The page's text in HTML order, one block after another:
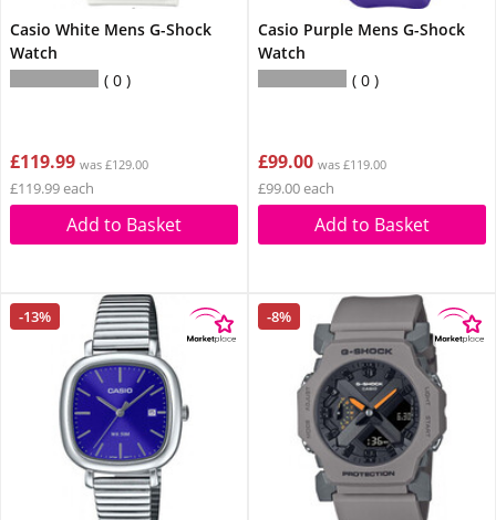
Casio White Mens G-Shock
Watch
0
£119.99 was £129.00
£119.99 each
Add to Basket
Casio Purple Mens G-Shock
Watch
0
£99.00 was £119.00
£99.00 each
Add to Basket
-13% -8%